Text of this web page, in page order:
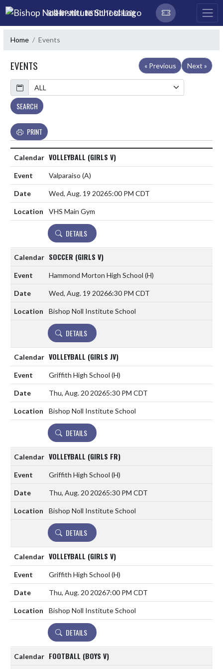
Skip Navigation Menu
BISHOP NOLL INSTITUTE SCHOOL
Home Events
EVENTS « Previous
Next »
Calendar
SEARCH
PRINT
VOLLEYBALL (GIRLS V)
Valparaiso (A)
Wed, Aug. 19 20265:00 PM CDT
VHS Main Gym
DETAILS
SOCCER (GIRLS V)
Hammond Morton High School (H)
Wed, Aug. 19 20266:30 PM CDT
Bishop Noll Institute School
DETAILS
VOLLEYBALL (GIRLS JV)
Griffith High School (H)
Thu, Aug. 20 20265:30 PM CDT
Bishop Noll Institute School
DETAILS
VOLLEYBALL (GIRLS FR)
Griffith High School (H)
Thu, Aug. 20 20265:30 PM CDT
Bishop Noll Institute School
DETAILS
VOLLEYBALL (GIRLS V)
Griffith High School (H)
Thu, Aug. 20 20267:00 PM CDT
Bishop Noll Institute School
DETAILS
FOOTBALL (BOYS V)